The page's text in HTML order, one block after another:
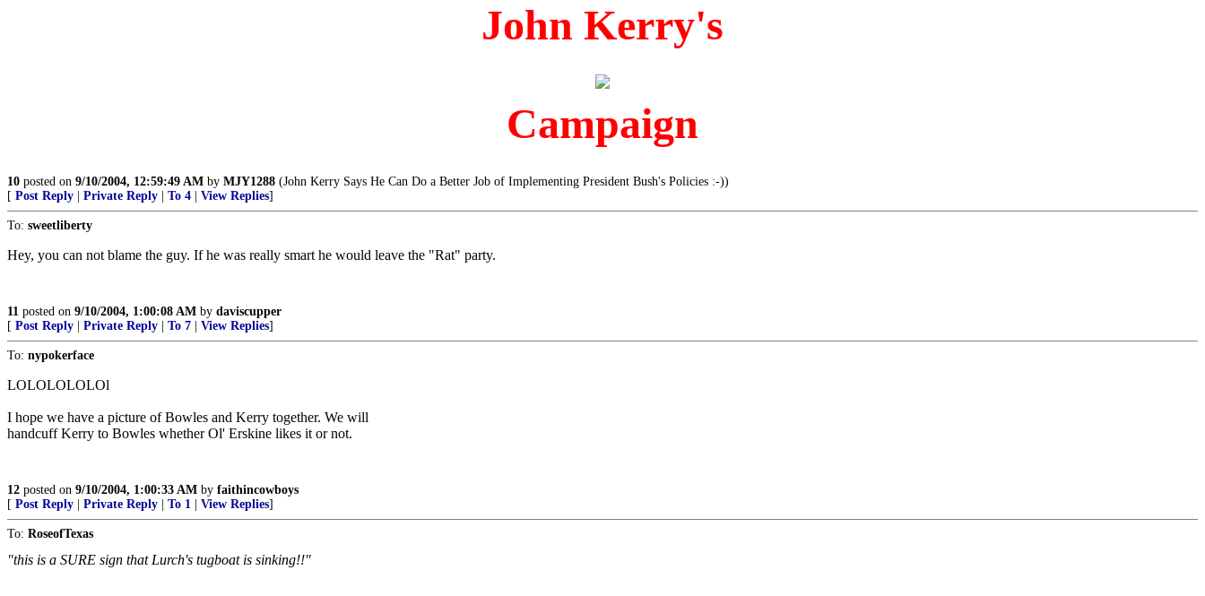
John Kerry's
Campaign
10 posted on 9/10/2004, 12:59:49 AM by MJY1288 (John Kerry Says He Can Do a Better Job of Implementing President Bush's Policies :-))
[ Post Reply Private Reply To 4 View Replies]
To: sweetliberty
Hey, you can not blame the guy. If he was really smart he would leave the "Rat" party.
11 posted on 9/10/2004, 1:00:08 AM by daviscupper
[ Post Reply Private Reply To 7 View Replies]
To: nypokerface
LOLOLOLOLOl
I hope we have a picture of Bowles and Kerry together. We will
handcuff Kerry to Bowles whether Ol' Erskine likes it or not.
12 posted on 9/10/2004, 1:00:33 AM by faithincowboys
[ Post Reply Private Reply To 1 View Replies]
To: RoseofTexas
"this is a SURE sign that Lurch's tugboat is sinking!!"